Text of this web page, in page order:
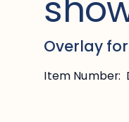
Overlay
Item Number: